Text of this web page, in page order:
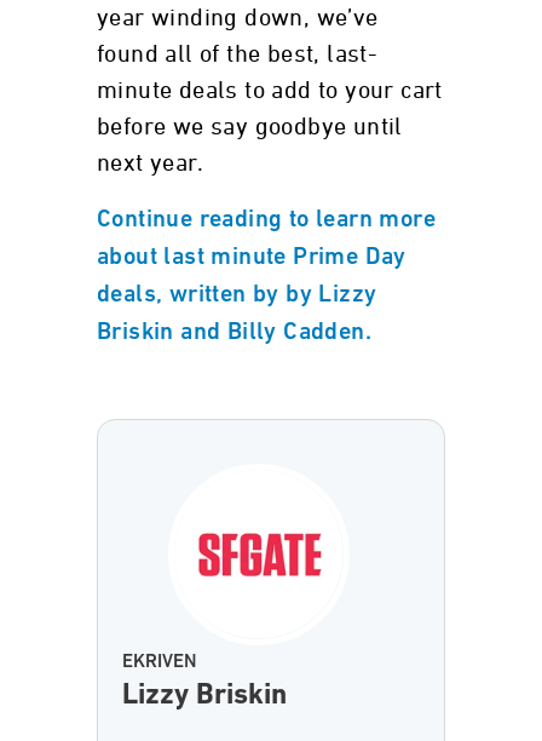
year winding down, we’ve
found all of the best, last-
minute deals to add to your cart
before we say goodbye until
next year.
Continue reading to learn more
about last minute Prime Day
deals, written by by Lizzy
Briskin and Billy Cadden.
EKRIVEN
Lizzy Briskin